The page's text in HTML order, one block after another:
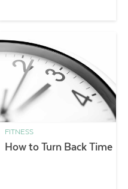
FITNESS
How to Turn Back Time